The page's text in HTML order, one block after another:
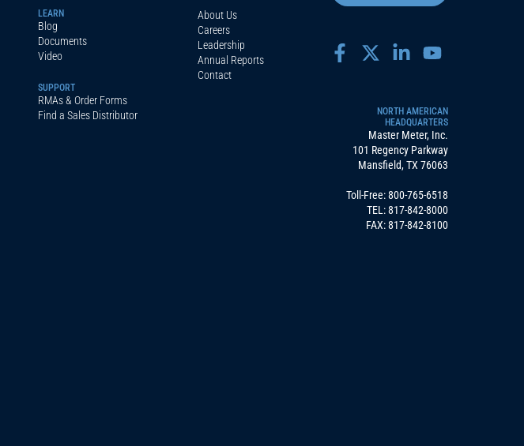
LEARN
Blog
Documents
Video
SUPPORT
RMAs & Order Forms
Find a Sales Distributor
About Us
Careers
Leadership
Annual Reports
Contact
NORTH AMERICAN
HEADQUARTERS
Master Meter, Inc.
101 Regency Parkway
Mansfield, TX 76063
Toll-Free:800-765-6518
TEL:817-842-8000
FAX: 817-842-8100